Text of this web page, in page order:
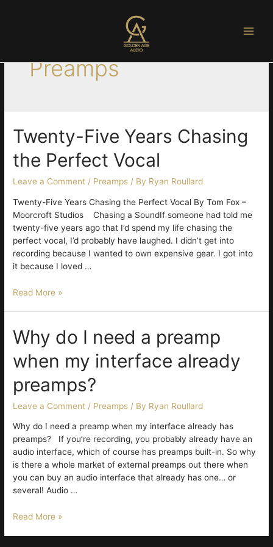
Preamps
Twenty-Five Years Chasing
the Perfect Vocal
Leave a Comment / Preamps / By Ryan Roullard
Twenty-Five Years Chasing the Perfect Vocal By Tom Fox –
Moorcroft Studios Chasing a SoundIf someone had told me
twenty-five years ago that I’d spend my life chasing the
perfect vocal, I’d probably have laughed. I didn’t get into
recording because I wanted to own expensive gear. I got into
it because I loved …
Twenty-
Chasing
the
Perfect
Vocal
Read More »
Why do I need a preamp
when my interface already
preamps?
Leave a Comment / Preamps / By Ryan Roullard
Why do I need a preamp when my interface already has
preamps? If you’re recording, you probably already have an
audio interface, which of course has preamps built-in. So why
is there a whole market of external preamps out there when
you can buy an audio interface that already has one… or
several! Audio …
Why
Read More »